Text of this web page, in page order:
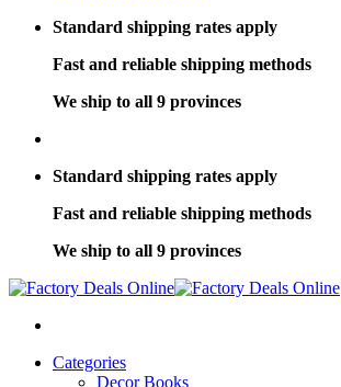
Standard shipping rates apply
Fast and reliable shipping methods
We ship to all 9 provinces
Standard shipping rates apply
Fast and reliable shipping methods
We ship to all 9 provinces
Categories
Decor Books